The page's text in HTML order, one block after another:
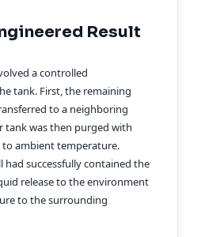
Result
a controlled
tank. First, the remaining
to a neighboring
tank was then purged with
ambient temperature.
had successfully contained the
release to the environment
to the surrounding